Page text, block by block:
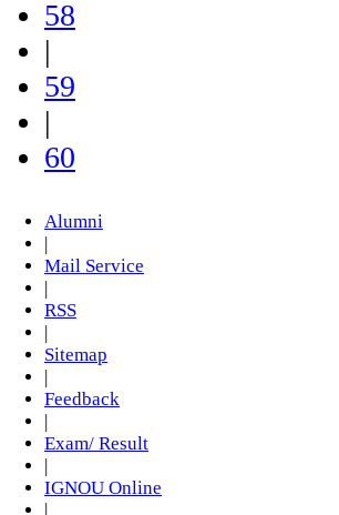
58
|
59
|
60
Alumni
|
Mail Service
|
RSS
|
Sitemap
|
Feedback
|
Exam/ Result
|
IGNOU Online
|